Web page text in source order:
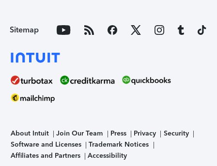
Sitemap
About Intuit Join Our Team Press Privacy
Security
Software and Licenses
Trademark Notices
Affiliates and Partners
Accessibility